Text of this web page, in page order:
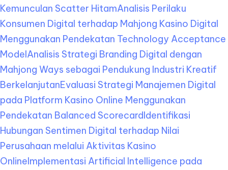
Kemunculan Scatter HitamAnalisis Perilaku
Konsumen Digital terhadap Mahjong Kasino Digital
Menggunakan Pendekatan Technology Acceptance
ModelAnalisis Strategi Branding Digital dengan
Mahjong Ways sebagai Pendukung Industri Kreatif
BerkelanjutanEvaluasi Strategi Manajemen Digital
pada Platform Kasino Online Menggunakan
Pendekatan Balanced ScorecardIdentifikasi
Hubungan Sentimen Digital terhadap Nilai
Perusahaan melalui Aktivitas Kasino
OnlineImplementasi Artificial Intelligence pada